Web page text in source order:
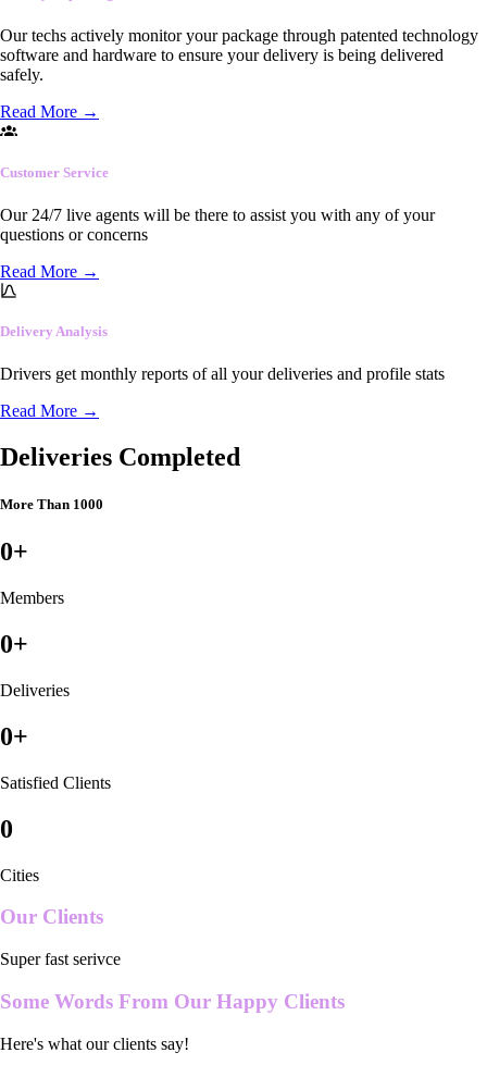
Our techs actively monitor your package through patented technology
software and hardware to ensure your delivery is being delivered
safely.
Read More →
Customer Service
Our 24/7 live agents will be there to assist you with any of your
questions or concerns
Read More →
Delivery Analysis
Drivers get monthly reports of all your deliveries and profile stats
Read More →
Deliveries Completed
More Than 1000
0+
Members
0+
Deliveries
0+
Satisfied Clients
0
Cities
Our Clients
Super fast serivce
Some Words From Our Happy Clients
Here's what our clients say!